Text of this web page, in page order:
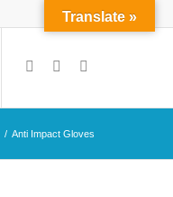
/ Anti Impact Gloves
Translate »